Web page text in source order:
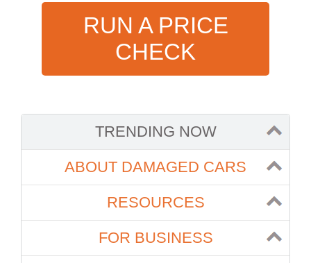
RUN A PRICE
CHECK
TRENDING NOW
ABOUT DAMAGED CARS
RESOURCES
FOR BUSINESS